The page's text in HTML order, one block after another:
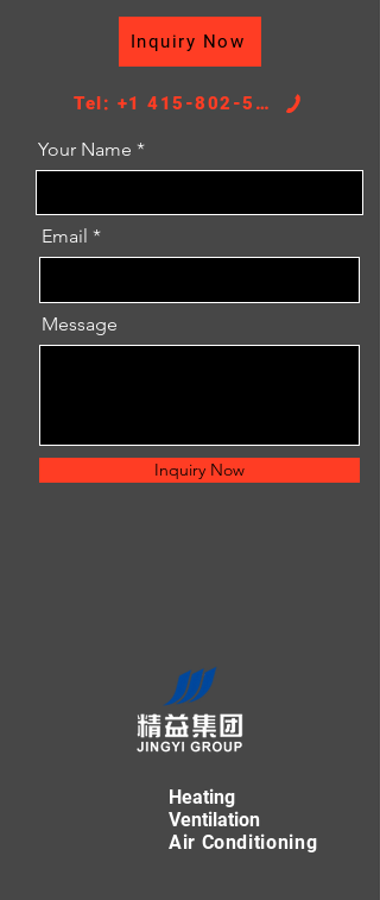
DPI：2859
Core Height：578
Core Width：398
Inquiry Now
Tel: +1 415-802-5796
Your Name
Email
Message
Inquiry Now
Heating
Ventilation
Air Conditioning